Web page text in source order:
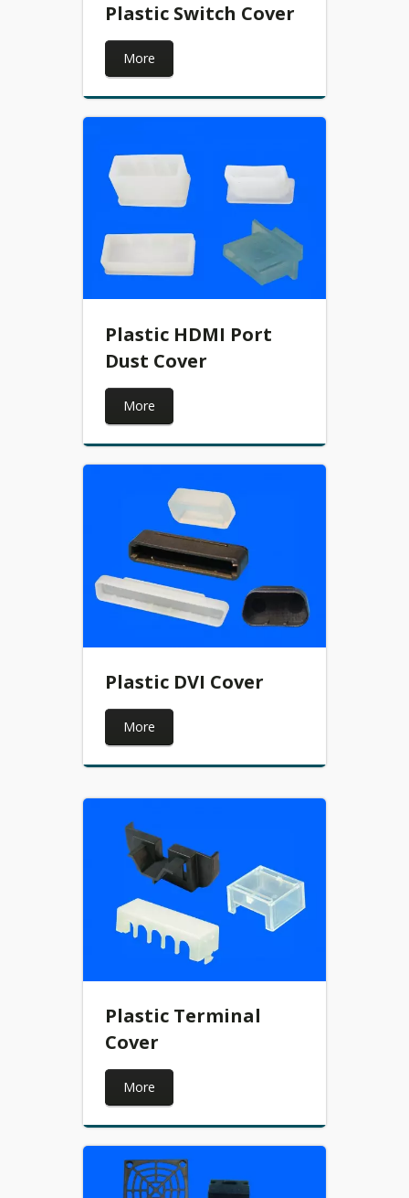
Plastic Switch Cover
More
Plastic HDMI Port
Dust Cover
More
Plastic DVI Cover
More
Plastic Terminal
Cover
More